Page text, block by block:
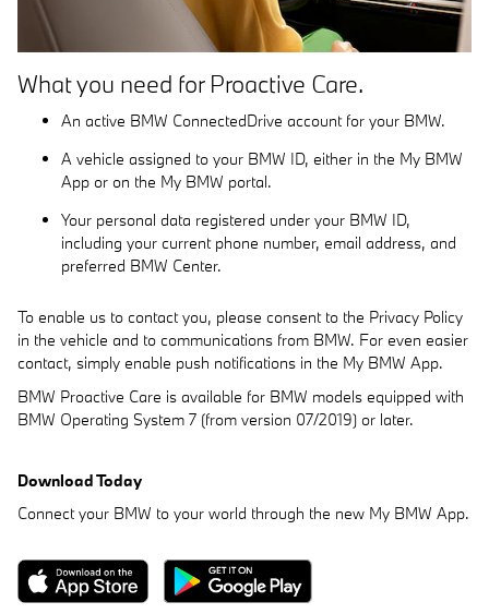
What you need for Proactive Care.
An active BMW ConnectedDrive account for your BMW.
A vehicle assigned to your BMW ID, either in the My BMW
App or on the My BMW portal.
Your personal data registered under your BMW ID,
including your current phone number, email address, and
preferred BMW Center.
To enable us to contact you, please consent to the Privacy Policy
in the vehicle and to communications from BMW. For even easier
contact, simply enable push notifications in the My BMW App.
BMW Proactive Care is available for BMW models equipped with
BMW Operating System 7 (from version 07/2019) or later.
Download Today
Connect your BMW to your world through the new My BMW App.